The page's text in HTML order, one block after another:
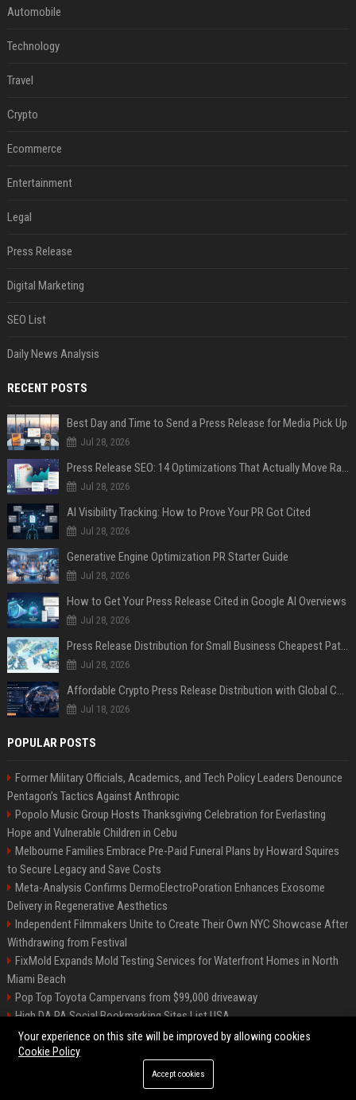
Automobile
Technology
Travel
Crypto
Ecommerce
Entertainment
Legal
Press Release
Digital Marketing
SEO List
Daily News Analysis
RECENT POSTS
Best Day and Time to Send a Press Release for Media Pick Up
Jul 28, 2026
Press Release SEO: 14 Optimizations That Actually Move Rankings
Jul 28, 2026
AI Visibility Tracking: How to Prove Your PR Got Cited
Jul 28, 2026
Generative Engine Optimization PR Starter Guide
Jul 28, 2026
How to Get Your Press Release Cited in Google AI Overviews
Jul 28, 2026
Press Release Distribution for Small Business Cheapest Path to Real Coverage
Jul 28, 2026
Affordable Crypto Press Release Distribution with Global Coverage
Jul 18, 2026
POPULAR POSTS
Former Military Officials, Academics, and Tech Policy Leaders Denounce
Pentagon’s Tactics Against Anthropic
Popolo Music Group Hosts Thanksgiving Celebration for Everlasting
Hope and Vulnerable Children in Cebu
Melbourne Families Embrace Pre-Paid Funeral Plans by Howard Squires
to Secure Legacy and Save Costs
Meta-Analysis Confirms DermoElectroPoration Enhances Exosome
Delivery in Regenerative Aesthetics
Independent Filmmakers Unite to Create Their Own NYC Showcase After
Withdrawing from Festival
FixMold Expands Mold Testing Services for Waterfront Homes in North
Miami Beach
Pop Top Toyota Campervans from $99,000 driveaway
High DA PA Social Bookmarking Sites List USA
Vargas-Hill Productions: Marketing and Communications Specialist
©2026 Bip Milwaukee. All right reserved.
Your experience on this site will be improved by allowing cookies
Cookie Policy
Accept cookies